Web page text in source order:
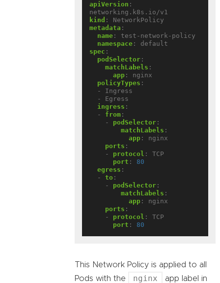
apiVersion :
networking.k8s.io/v1
kind :
NetworkPolicy
metadata :
name :
test-network-policy
namespace :
default
spec :
podSelector :
matchLabels :
app :
nginx
policyTypes :
- Ingress
- Egress
ingress :
- from :
- podSelector :
matchLabels :
app :
nginx
ports :
- protocol :
TCP
port :
80
egress :
- to :
- podSelector :
matchLabels :
app :
nginx
ports :
- protocol :
TCP
port : 80
This Network Policy is applied to all
Pods with the
nginx
app label in